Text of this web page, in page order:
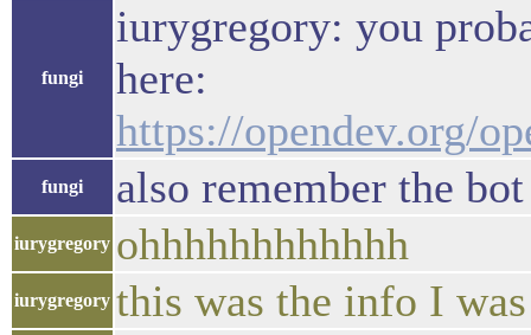
fungi
iurygregory: you
here:
https://opendev.org/
fungi also remember the
iurygregory ohhhhhhhhhhhh
iurygregory this was the info I